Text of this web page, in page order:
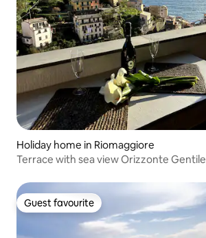
Holiday home in Riomaggiore
Terrace with sea view Orizzonte Gentile
Guest favourite
Guest favourite